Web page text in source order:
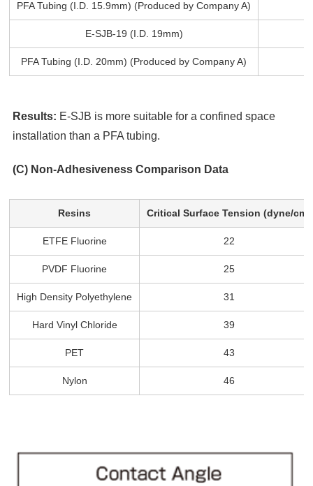
PFA Tubing (I.D. 15.9mm) (Produced by Company A)
E-SJB-19 (I.D. 19mm)
PFA Tubing (I.D. 20mm) (Produced by Company A)
Results: E-SJB is more suitable for a confined space
installation than a PFA tubing.
(C) Non-Adhesiveness Comparison Data
Resins Critical Surface Tension (dyne/cm)
ETFE Fluorine 22
PVDF Fluorine 25
High Density Polyethylene 31
Hard Vinyl Chloride 39
PET 43
Nylon 46